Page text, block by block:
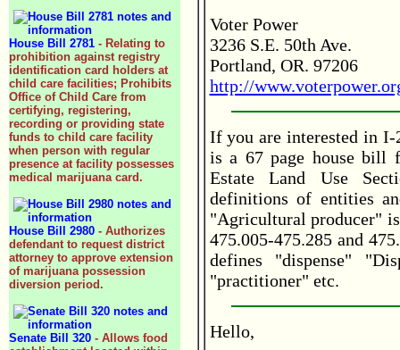
House Bill 2781 - Relating to
prohibition against registry
identification card holders at
child care facilities; Prohibits
Office of Child Care from
certifying, registering,
recording or providing state
funds to child care facility
when person with regular
presence at facility possesses
medical marijuana card.
House Bill 2980 - Authorizes
defendant to request district
attorney to approve extension
of marijuana possession
diversion period.
Senate Bill 320 - Allows food
Voter Power
3236 S.E. 50th Ave.
Portland, OR. 97206
http://
If you are interested in
is a 67 page house bill
Estate Land Use
definitions of entities
"Agricultural producer"
475.005-475.285 and
defines "dispense"
"practitioner" etc.
Hello,